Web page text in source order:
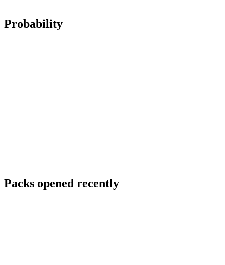
Probability
Packs opened recently